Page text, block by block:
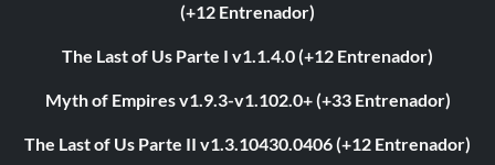
(+12 Entrenador)
The Last of Us Parte I v1.1.4.0 (+12 Entrenador)
Myth of Empires v1.9.3-v1.102.0+ (+33 Entrenador)
The Last of Us Parte II v1.3.10430.0406 (+12 Entrenador)